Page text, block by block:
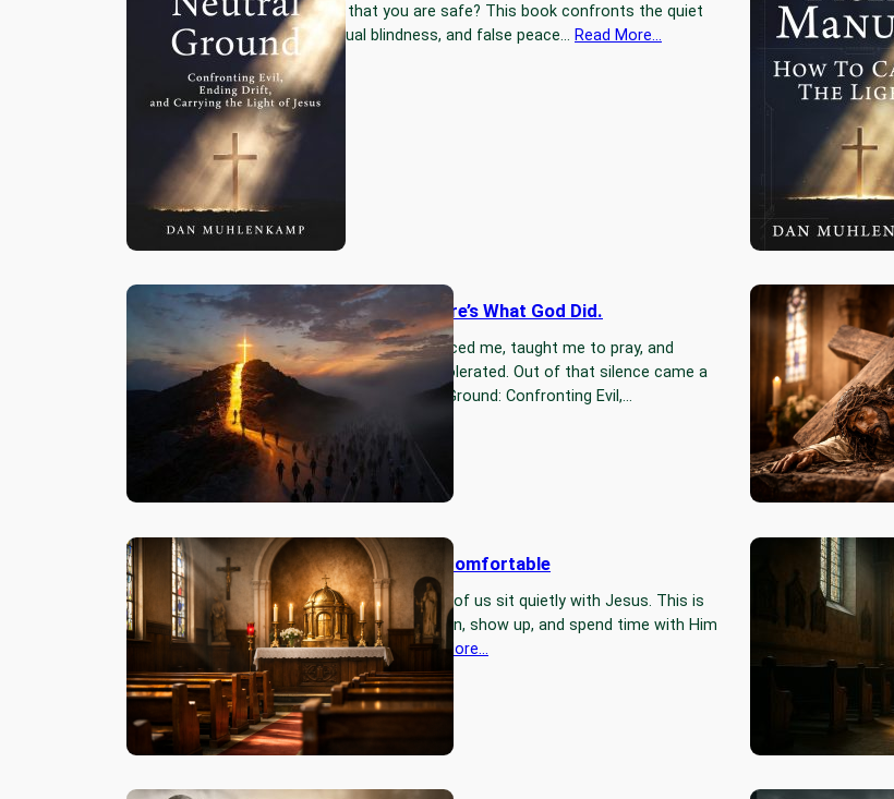
but the lie that you are safe? This book confronts the quiet
drift, spiritual blindness, and false peace… Read More…
I Took Time Off — Here’s What God Did.
For six months God reduced me, taught me to pray, and
exposed the drift I had tolerated. Out of that silence came a
short book: “No Neutral Ground: Confronting Evil,…
Read More…
Silence Makes Us Uncomfortable
Many of us pray, but few of us sit quietly with Jesus. This is
an invitation to slow down, show up, and spend time with Him
in the silence of…
Read More…